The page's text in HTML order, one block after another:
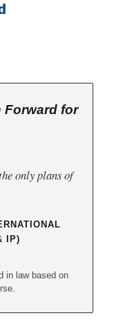
of
Forward for
only plans of
IP)
in law based on